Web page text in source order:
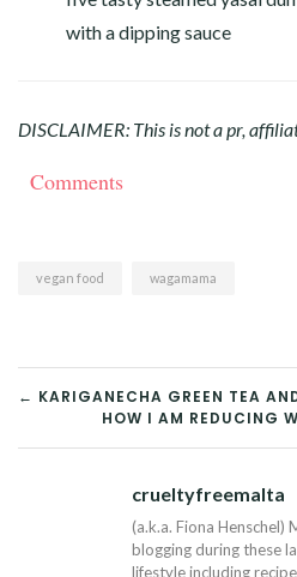
with a dipping sauce
DISCLAIMER: This is not a pr,
Comments
vegan food wagamama
POST
NAVIGATION
← KARIGANECHA GREEN TEA
HOW I AM REDUCING
crueltyfreemalta
(a.k.a. Fiona
blogging during these
lifestyle including